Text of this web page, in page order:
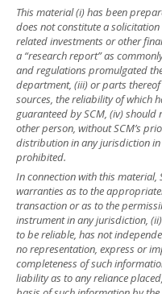
This material (i) has been
does not constitute a
related investments or other
a “research report” as
and regulations promulgated
department, (iii) or parts
sources, the reliability of which
guaranteed by SCM, (iv)
other person, without SCM’s
distribution in any jurisdiction
prohibited.
In connection with this material,
warranties as to the
transaction or as to the
instrument in any jurisdiction,
to be reliable, has not
no representation, express or
completeness of such
liability as to any reliance